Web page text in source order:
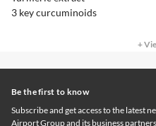
3 key curcuminoids
+
Be the first to know
Subscribe and get access to the latest
Airport Group and its business partners.